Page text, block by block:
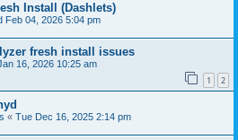
Install (Dashlets)
Feb 04, 2026 5:04 pm
fresh install issues
16, 2026 10:25 am
1 2
« Tue Dec 16, 2025 2:14 pm